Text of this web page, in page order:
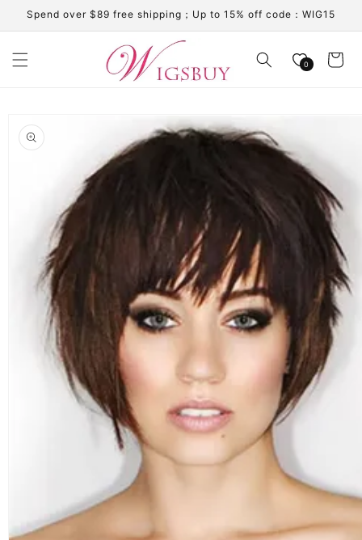
Skip to
content
Spend over $89 free shipping；Up to 15% off code：WIG15
0 Cart
product
information